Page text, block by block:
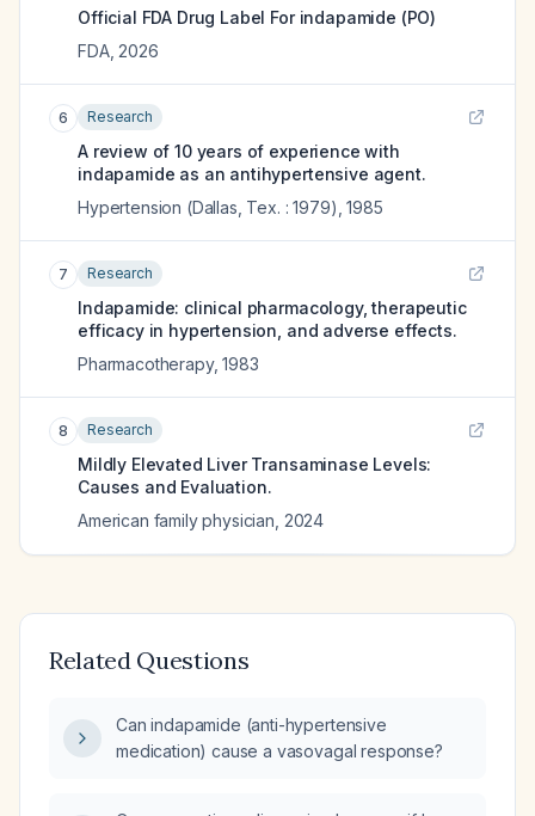
Official FDA Drug Label For indapamide (PO)
FDA, 2026
6 Research
A review of 10 years of experience with
indapamide as an antihypertensive agent.
Hypertension (Dallas, Tex. : 1979) ,1985
7 Research
Indapamide: clinical pharmacology, therapeutic
efficacy in hypertension, and adverse effects.
Pharmacotherapy,1983
8 Research
Mildly Elevated Liver Transaminase Levels:
Causes and Evaluation.
American family physician 2024
Related Questions
Can indapamide (anti-hypertensive
medication) cause a vasovagal response?